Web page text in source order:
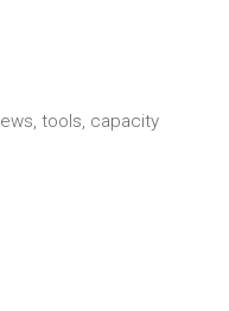
tools, capacity